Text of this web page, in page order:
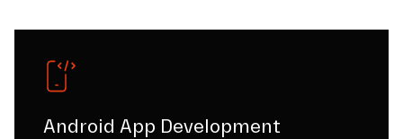
Android App Development